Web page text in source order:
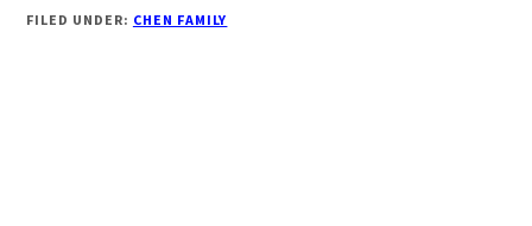
FILED UNDER: CHEN FAMILY